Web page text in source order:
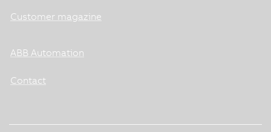
Customer magazine
ABB Automation
Contact